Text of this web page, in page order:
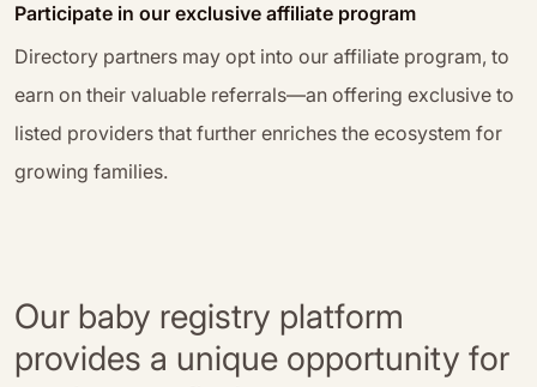
Participate in our exclusive affiliate program
Directory partners may opt into our affiliate program, to
earn on their valuable referrals—an offering exclusive to
listed providers that further enriches the ecosystem for
growing families.
Our baby registry platform
provides a unique opportunity for